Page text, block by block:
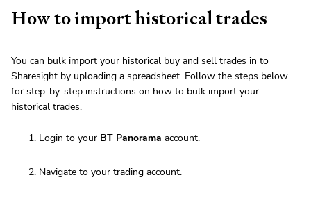
How to import historical trades
You can bulk import your historical buy and sell trades in to
Sharesight by uploading a spreadsheet. Follow the steps below
for step-by-step instructions on how to bulk import your
historical trades.
Login to your BT Panorama account.
Navigate to your trading account.